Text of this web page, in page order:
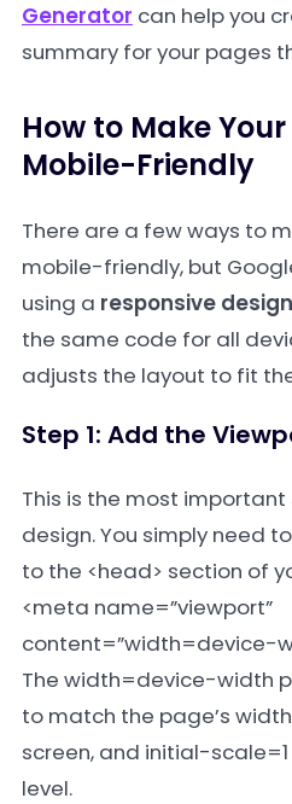
Generator can help you
summary for your pages
How to Make
Mobile-Friendly
There are a few ways to
mobile-friendly, but
using a responsive design
the same code for all
adjusts the layout to fit
Step 1: Add the
This is the most
design. You simply need
to the <head> section of
<meta name=”viewport”
content=”width=device-
The width=device-width
to match the page’s
screen, and initial-scale=1
level.